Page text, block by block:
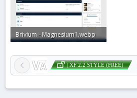
Brivium - Magnesium1.webp
| XF 2.2 STYLE (FREE)